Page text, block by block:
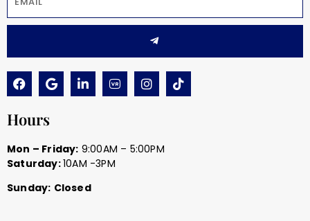
Hours
Mon – Friday: 9:00AM – 5:00PM
Saturday:10AM -3PM
Sunday: Closed